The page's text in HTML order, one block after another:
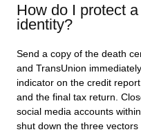
How do I protect
identity?
Send a copy of the death
and TransUnion
indicator on the credit
and the final tax return.
social media accounts
shut down the three vectors